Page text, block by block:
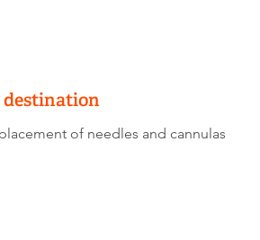
destination
of needles and cannulas